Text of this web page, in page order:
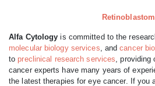
Alfa Cytology is committed to the
molecular biology services, andcancer
topreclinical research services, providing
cancer experts have many years of
the latest therapies for eye cancer. If you